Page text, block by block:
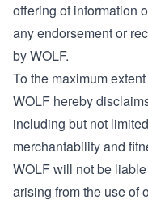
offering of information
any endorsement or
by WOLF.
To the maximum
WOLF hereby
including but not
merchantability and
WOLF will not be
arising from the use of